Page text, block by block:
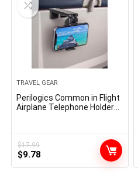
TRAVEL GEAR
Perilogics Common in Flight
Airplane Telephone Holder
Pocket Measurement
Should Have Airplane
Journey Important Accent
$17.99
Original
$9.78